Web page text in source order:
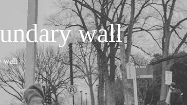
wall
wall